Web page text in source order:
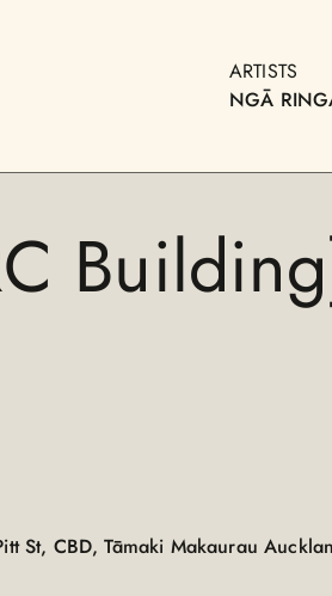
ARTISTS
NGĀ
St, CBD, Tāmaki Makaurau